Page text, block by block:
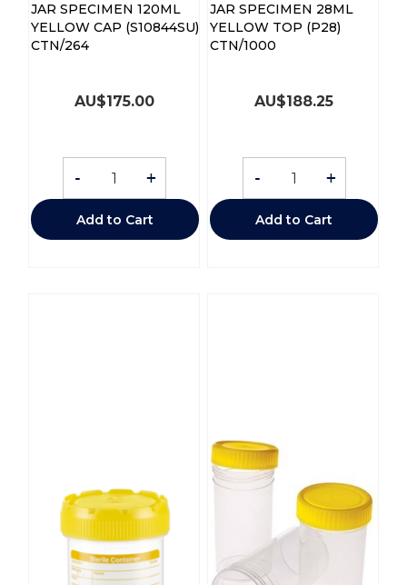
JAR SPECIMEN 120ML
YELLOW CAP (S10844SU)
CTN/264
AU$175.00
- +
Add to Cart
JAR SPECIMEN 28ML
YELLOW TOP (P28)
CTN/1000
AU$188.25
- +
Add to Cart